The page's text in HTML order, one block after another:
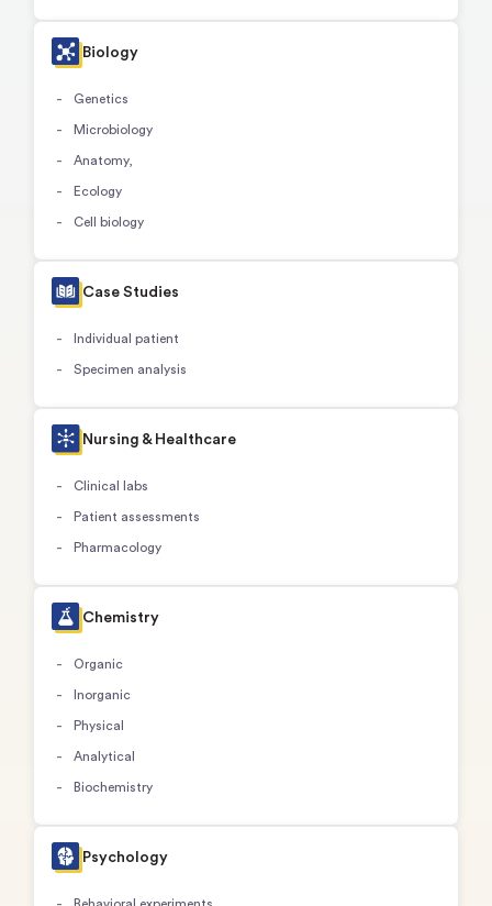
Biology
Genetics
Microbiology
Anatomy,
Ecology
Cell biology
Case Studies
Individual patient
Specimen analysis
Nursing & Healthcare
Clinical labs
Patient assessments
Pharmacology
Chemistry
Organic
Inorganic
Physical
Analytical
Biochemistry
Psychology